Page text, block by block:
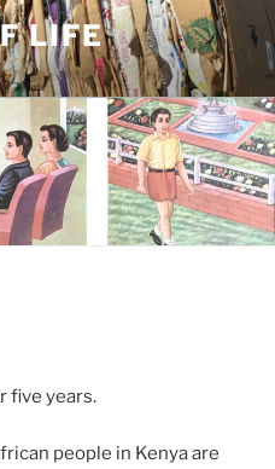
LIFE
five years.
people in Kenya are